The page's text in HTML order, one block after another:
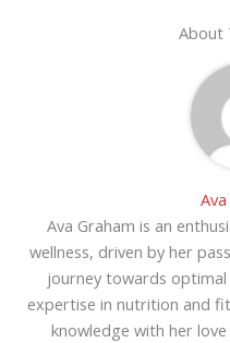
About
Ava Graham is an
wellness, driven by her
journey towards
expertise in nutrition and
knowledge with her